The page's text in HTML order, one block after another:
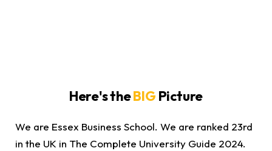
Here's theBIG Picture
We are Essex Business School. We are ranked 23rd
in the UK in The Complete University Guide 2024.